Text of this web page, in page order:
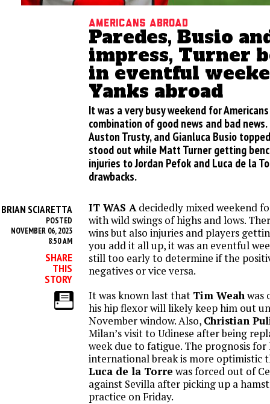
Americans Abroad
Paredes, Busio
impress, Turner
in eventful
Yanks abroad
It was a very busy weekend for
combination of good news and bad news.
Auston Trusty, and Gianluca Busio
stood out while Matt Turner getting
injuries to Jordan Pefok and Luca de la
drawbacks.
BRIAN SCIARETTA
POSTED
NOVEMBER 06, 2023
8:50 AM
SHARE
THIS
STORY
IT WAS Adecidedly mixed weekend
with wild swings of highs and lows.
wins but also injuries and players
you add it all up, it was an eventful
still too early to determine if the
negatives or vice versa.
It was known last that Tim Weah was
his hip flexor will likely keep him out
November window. Also, Christian
Milan’s visit to Udinese after being
week due to fatigue. The prognosis
international break is more optimistic
Luca de la Torre was forced out of
against Sevilla after picking up a
practice on Friday.